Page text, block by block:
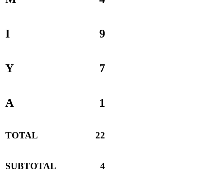
I 9
Y 7
A 1
TOTAL 22
SUBTOTAL 4